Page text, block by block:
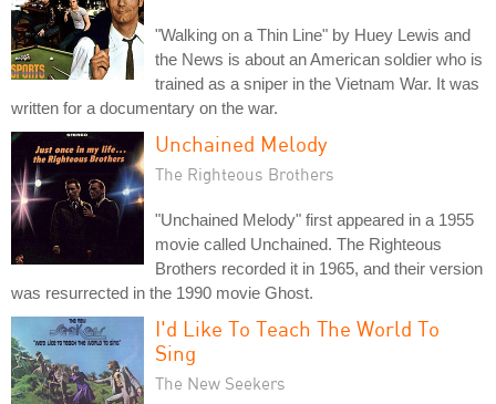
"Walking on a Thin Line" by Huey Lewis and
the News is about an American soldier who is
trained as a sniper in the Vietnam War. It was
written for a documentary on the war.
Unchained Melody
The Righteous Brothers
"Unchained Melody" first appeared in a 1955
movie called Unchained. The Righteous
Brothers recorded it in 1965, and their version
was resurrected in the 1990 movie Ghost.
I'd Like To Teach The World To
Sing
The New Seekers